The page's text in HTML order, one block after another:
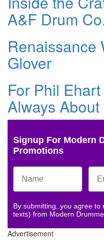
A&F Drum
Renaissance
Glover
For Phil Ehart
Always
Signup For Modern
Promotions
By submitting, you agree to
texts) from Modern
Advertisement